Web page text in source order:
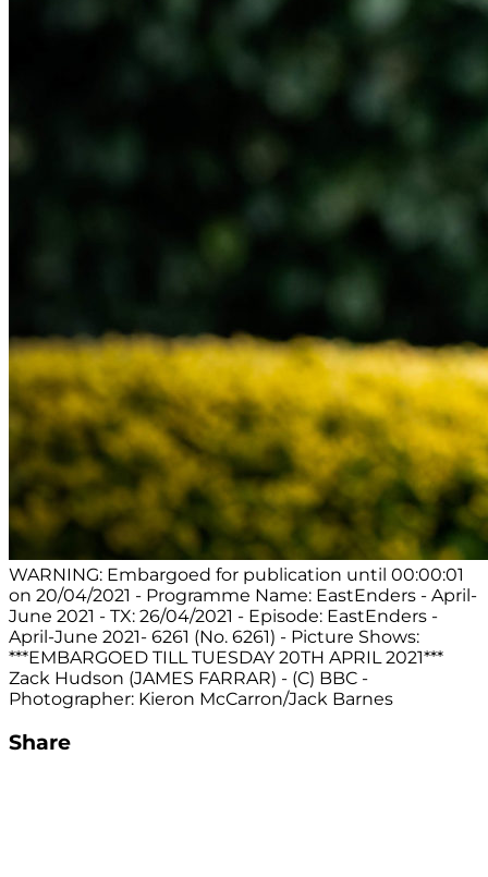
WARNING: Embargoed for publication until 00:00:01
on 20/04/2021 - Programme Name: EastEnders - April-
June 2021 - TX: 26/04/2021 - Episode: EastEnders -
April-June 2021- 6261 (No. 6261) - Picture Shows:
***EMBARGOED TILL TUESDAY 20TH APRIL 2021***
Zack Hudson (JAMES FARRAR) - (C) BBC -
Photographer: Kieron McCarron/Jack Barnes
Share